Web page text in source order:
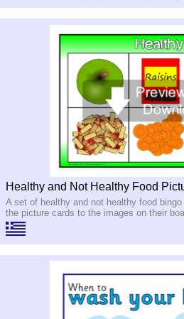
Healthy and Not Healthy Food
A set of healthy and not healthy food
the picture cards to the images on their